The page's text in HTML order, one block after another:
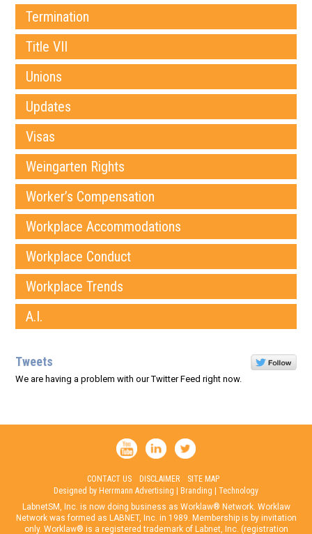
Termination
Title VII
Unions
Updates
Visas
Weingarten Rights
Worker’s Compensation
Workplace Accommodations
Workplace Conduct
Workplace Trends
A.I.
Tweets
We are having a problem with our Twitter Feed right now.
CONTACT US DISCLAIMER
SITE MAP
Designed by Herrmann Advertising | Branding | Technology
LabnetSM, Inc. is now doing business as Worklaw® Network. Worklaw
Network was formed as LABNET, Inc. in 1989. Membership is by invitation
only. Worklaw® is a registered trademark of Labnet, Inc. (registration